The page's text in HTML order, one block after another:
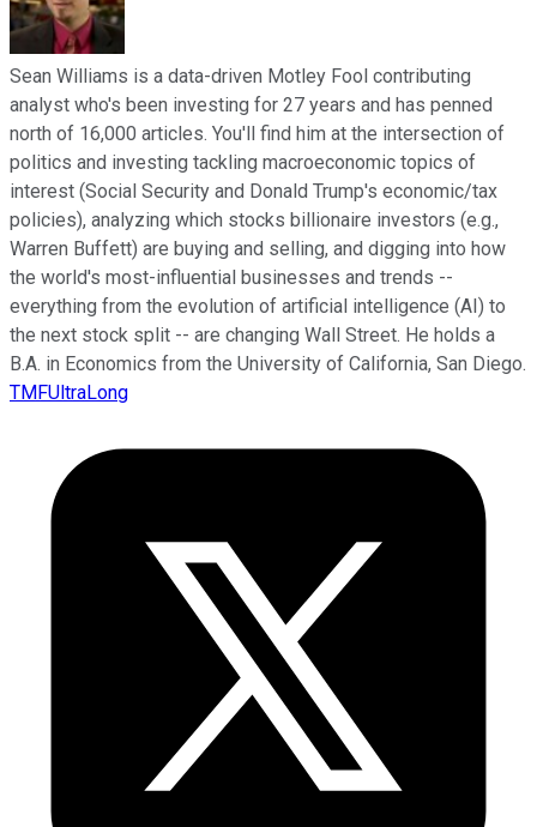
Sean Williams is a data-driven Motley Fool contributing
analyst who's been investing for 27 years and has penned
north of 16,000 articles. You'll find him at the intersection of
politics and investing tackling macroeconomic topics of
interest (Social Security and Donald Trump's economic/tax
policies), analyzing which stocks billionaire investors (e.g.,
Warren Buffett) are buying and selling, and digging into how
the world's most-influential businesses and trends --
everything from the evolution of artificial intelligence (AI) to
the next stock split -- are changing Wall Street. He holds a
B.A. in Economics from the University of California, San Diego.
TMFUltraLong